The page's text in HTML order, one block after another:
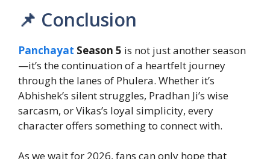
📌 Conclusion
Panchayat Season 5 is not just another season
—it’s the continuation of a heartfelt journey
through the lanes of Phulera. Whether it’s
Abhishek’s silent struggles, Pradhan Ji’s wise
sarcasm, or Vikas’s loyal simplicity, every
character offers something to connect with.
As we wait for 2026, fans can only hope that